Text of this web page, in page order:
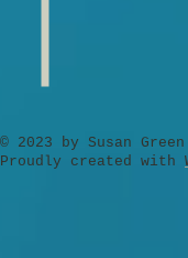
​© 2023 by Susan
Proudly created with